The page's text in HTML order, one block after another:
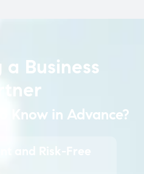
a Business
Know in Advance?